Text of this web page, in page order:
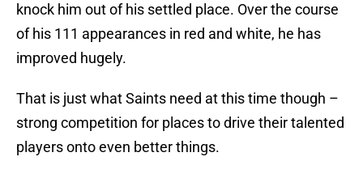
knock him out of his settled place. Over the course
of his 111 appearances in red and white, he has
improved hugely.
That is just what Saints need at this time though –
strong competition for places to drive their talented
players onto even better things.